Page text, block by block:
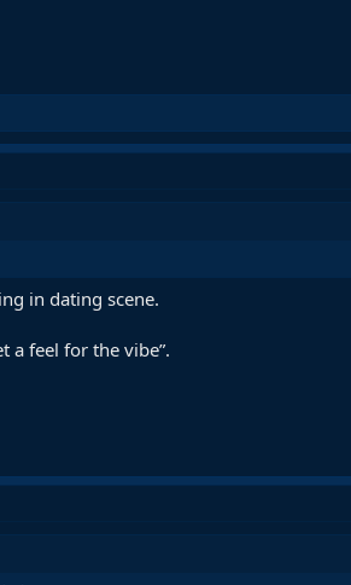
in dating scene.
a feel for the vibe”.